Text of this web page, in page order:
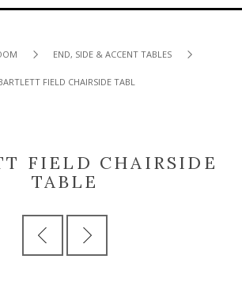
END, SIDE & ACCENT TABLES
FIELD CHAIRSIDE TABLE
FIELD CHAIRSIDE
TABLE